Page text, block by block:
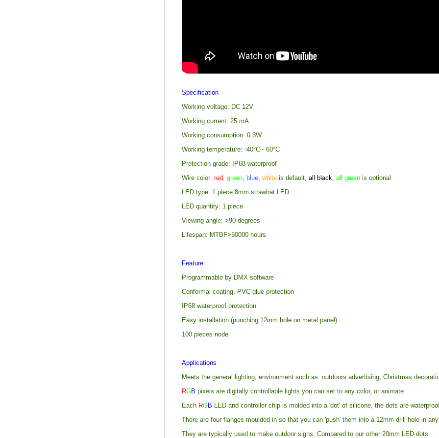
Specification
Working voltage: DC 12V
Working current: 25 mA
Working consumption: 0.3W
Working temperature: -40°C~ 60°C
Protection grade: IP68 waterproof
Wire color: red ,green ,blue ,white is default,all black ,all green is optional
LED type: 1 piece 8mm strawhat LED
LED quantity: 1 piece
Viewing angle: >90 degrees
Lifespan: MTBF>50000 hours
Feature
Programmable by DMX software
Conformal coating, PVC glue protection
IP68 waterproof protection
Easy installation (punching 12mm hole on metal panel)
100 pieces node
Applications
Meets the general lighting, environment such as: outdoors advertising, Christmas
RGB pixels are digitally controllable lights you can set to any color, or animate.
Each RGB LED and controller chip is molded into a 'dot' of silicone, the dots are
There are four flanges moulded in so that you can 'push' them into a 12mm drill hole in
They are typically used to make outdoor signs. Compared to our other 20mm LED dots.